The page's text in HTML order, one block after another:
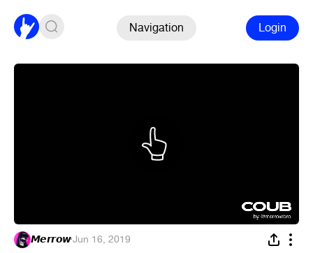
Navigation Login
𝙈𝙚𝙧𝙧𝙤𝙬·Jun 16, 2019